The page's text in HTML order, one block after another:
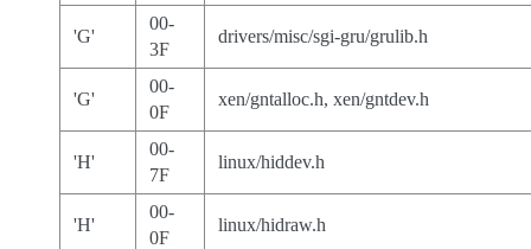
'G'
00-
3F
drivers/misc/sgi-gru/grulib.h
'G'
00-
0F
xen/gntalloc.h, xen/gntdev.h
'H'
00-
7F
linux/hiddev.h
'H'
00-
0F
linux/hidraw.h